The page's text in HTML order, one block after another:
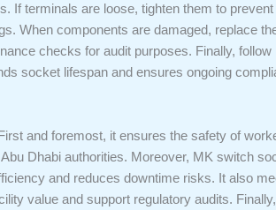
If terminals are loose, tighten them to
When components are damaged, replace
checks for audit purposes. Finally,
socket lifespan and ensures ongoing
and foremost, it ensures the safety of
Dhabi authorities. Moreover, MK switch
and reduces downtime risks. It also
value and support regulatory audits.